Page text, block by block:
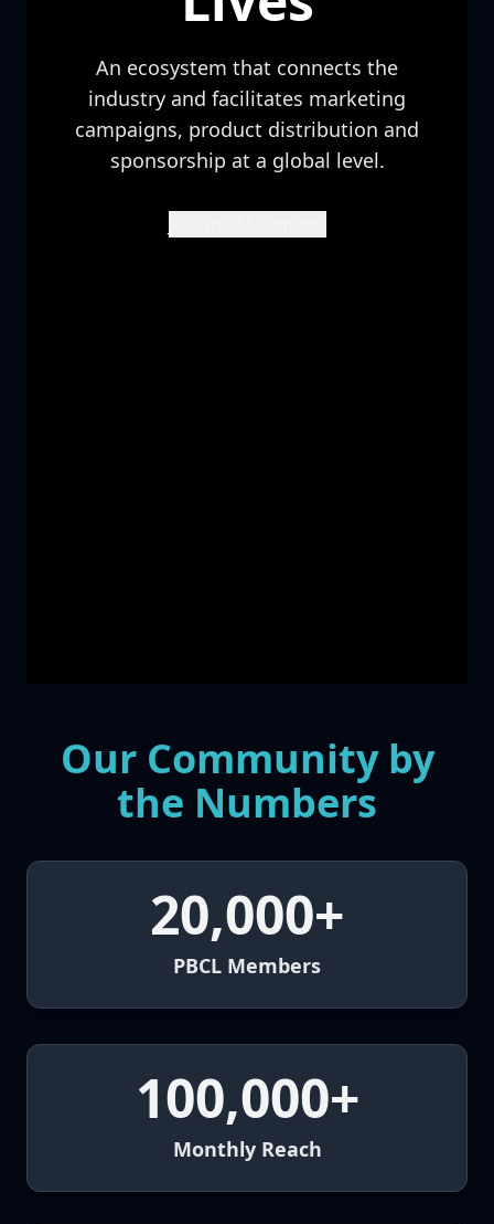
An ecosystem that connects the
industry and facilitates marketing
campaigns, product distribution and
sponsorship at a global level.
Our Community by
the Numbers
20,000+
PBCL Members
100,000+
Monthly Reach